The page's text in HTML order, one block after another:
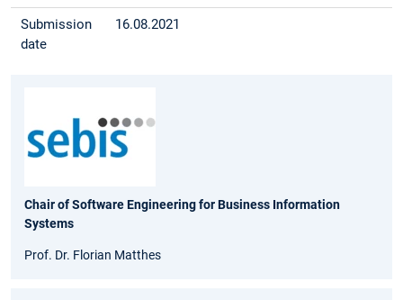
Submission
date
16.08.2021
Chair of Software Engineering for Business Information
Systems
Prof. Dr. Florian Matthes